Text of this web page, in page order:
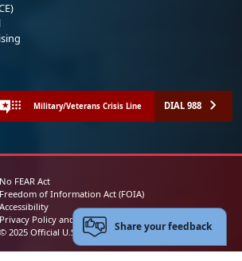
Military/Veterans Crisis Line DIAL 988
No FEAR Act
Freedom of Information Act (FOIA)
Accessibility
Privacy Policy and Security Notice
© 2025 Official U.S. Marine Corps Website
Share your feedback